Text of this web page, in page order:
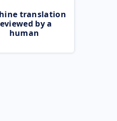
translation
by a
human